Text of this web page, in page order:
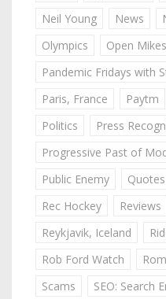
Neil Young
News
Olympics
Open Mikes
Pandemic Fridays with
Paris, France
Paytm
Politics
Press
Progressive Past of
Public Enemy
Quotes
Rec Hockey
Reviews
Reykjavik, Iceland
Rob Ford Watch
Scams
SEO: Search